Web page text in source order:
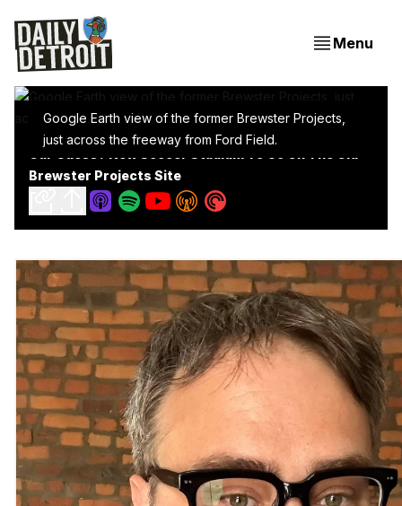
Menu
Google Earth view of the former Brewster Projects,
just across the freeway from Ford Field.
Brewster Projects Site